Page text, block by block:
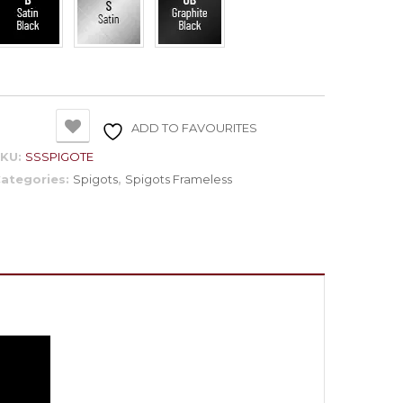
ADD TO FAVOURITES
SSSPIGOTE
Spigots, Spigots Frameless